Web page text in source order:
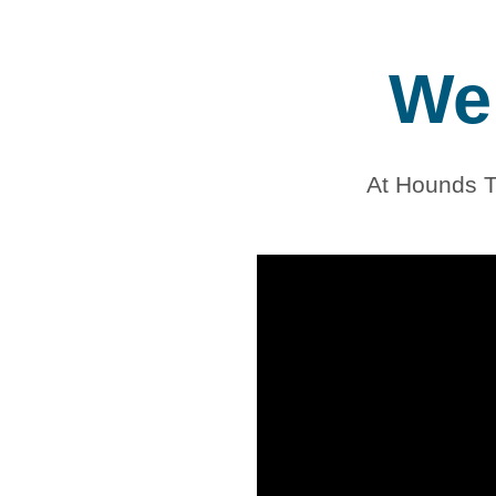
At Hounds